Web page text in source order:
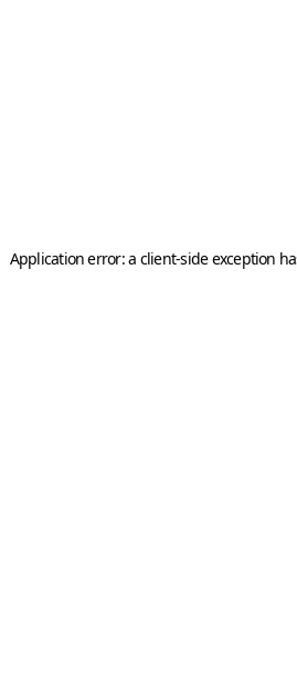
Application error: a client-side exception